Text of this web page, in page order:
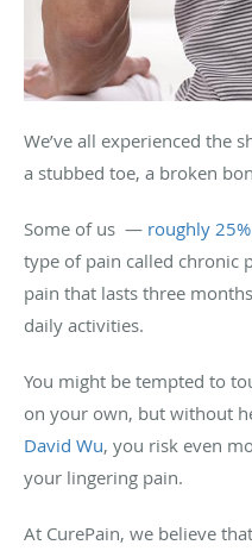
We’ve all experienced the
a stubbed toe, a broken
Some of us — roughly 25%
type of pain called chronic
pain that lasts three
daily activities.
You might be tempted to
on your own, but without
David Wu, you risk even
your lingering pain.
At CurePain, we believe